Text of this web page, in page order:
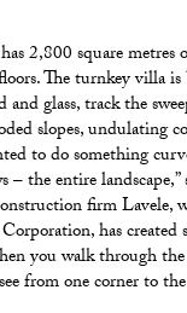
2,800 square
The turnkey villa
glass, track the
slopes, undulating
to do something
– the entire
firm Lavele,
has
you walk through the
from one corner to